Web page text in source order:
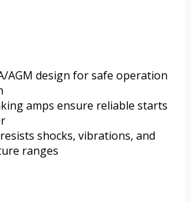
AGM design for safe operation
amps ensure reliable starts
shocks, vibrations, and
ranges